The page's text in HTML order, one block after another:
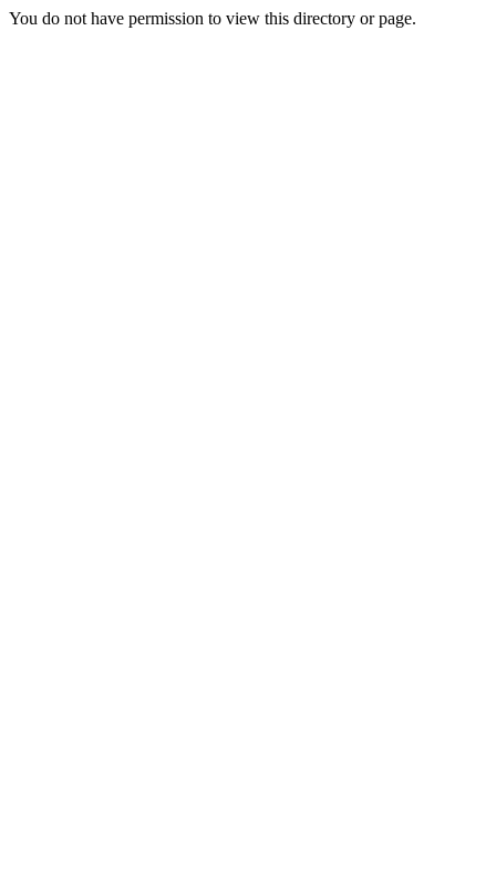
You do not have permission to view this directory or page.